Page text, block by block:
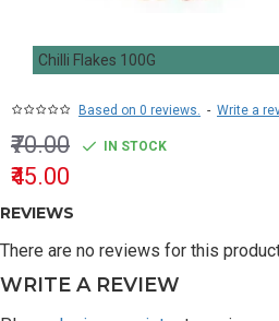
Chilli Flakes 100G
Based on 0 reviews. - Write a
₹45.00
₹70.00 IN STOCK
REVIEWS
There are no reviews for this
WRITE A REVIEW